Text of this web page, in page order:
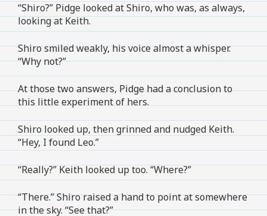
“Shiro?” Pidge looked at Shiro, who was, as always,
looking at Keith.
Shiro smiled weakly, his voice almost a whisper.
“Why not?”
At those two answers, Pidge had a conclusion to
this little experiment of hers.
Shiro looked up, then grinned and nudged Keith.
“Hey, I found Leo.”
“Really?” Keith looked up too. “Where?”
“There.” Shiro raised a hand to point at somewhere
in the sky. “See that?”